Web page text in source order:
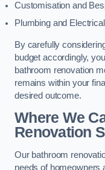
Customisation and
Plumbing and
By carefully
budget accordingly,
bathroom renovation
remains within your
desired outcome.
Where We
Renovation
Our bathroom
needs of homeowners